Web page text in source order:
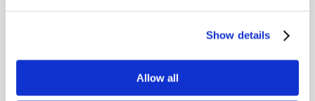
Show details
Allow all
underbite and occurs when the
lower anterior incisors and